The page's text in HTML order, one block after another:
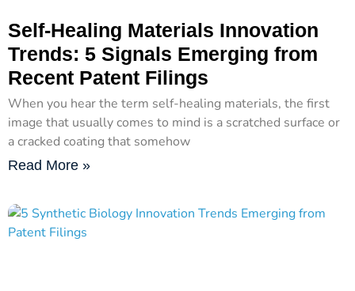
Self-Healing Materials Innovation
Trends: 5 Signals Emerging from
Recent Patent Filings
When you hear the term self-healing materials, the first
image that usually comes to mind is a scratched surface or
a cracked coating that somehow
Read More »